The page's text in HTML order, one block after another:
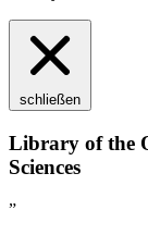
schließen
Library of the
Sciences
”